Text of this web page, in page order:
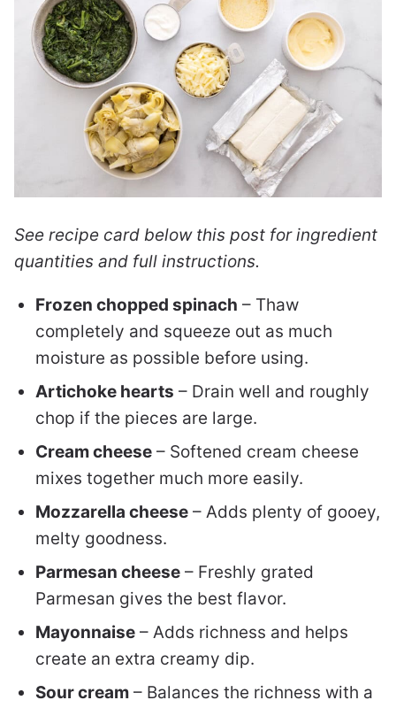
See recipe card below this post for ingredient
quantities and full instructions.
Frozen chopped spinach – Thaw
completely and squeeze out as much
moisture as possible before using.
Artichoke hearts – Drain well and roughly
chop if the pieces are large.
Cream cheese – Softened cream cheese
mixes together much more easily.
Mozzarella cheese – Adds plenty of gooey,
melty goodness.
Parmesan cheese – Freshly grated
Parmesan gives the best flavor.
Mayonnaise – Adds richness and helps
create an extra creamy dip.
Sour cream – Balances the richness with a